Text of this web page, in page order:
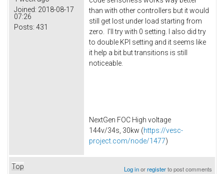
Joined: 2018-08-17
07:26
Posts: 431
than with other controllers but it would
still get lost under load starting from
zero. I'll try with 0 setting. I also did try
to double KPI setting and it seems like
it help a bit but transitions is still
noticeable.
NextGen FOC High voltage
144v/34s, 30kw (https://vesc-
project.com/node/1477)
Top Log inorregisterto post comments